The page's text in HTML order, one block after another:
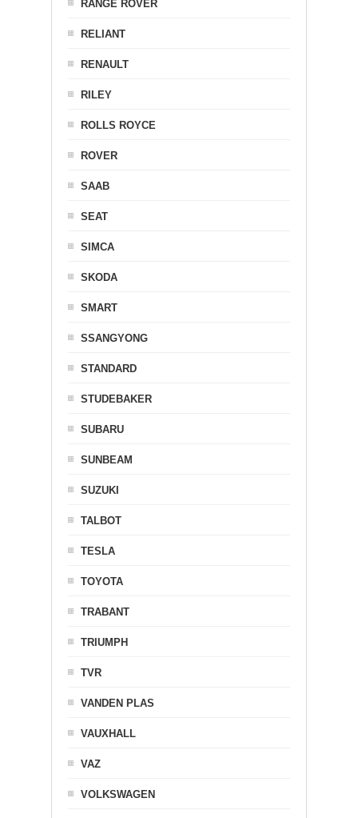
RANGE ROVER
RELIANT
RENAULT
RILEY
ROLLS ROYCE
ROVER
SAAB
SEAT
SIMCA
SKODA
SMART
SSANGYONG
STANDARD
STUDEBAKER
SUBARU
SUNBEAM
SUZUKI
TALBOT
TESLA
TOYOTA
TRABANT
TRIUMPH
TVR
VANDEN PLAS
VAUXHALL
VAZ
VOLKSWAGEN